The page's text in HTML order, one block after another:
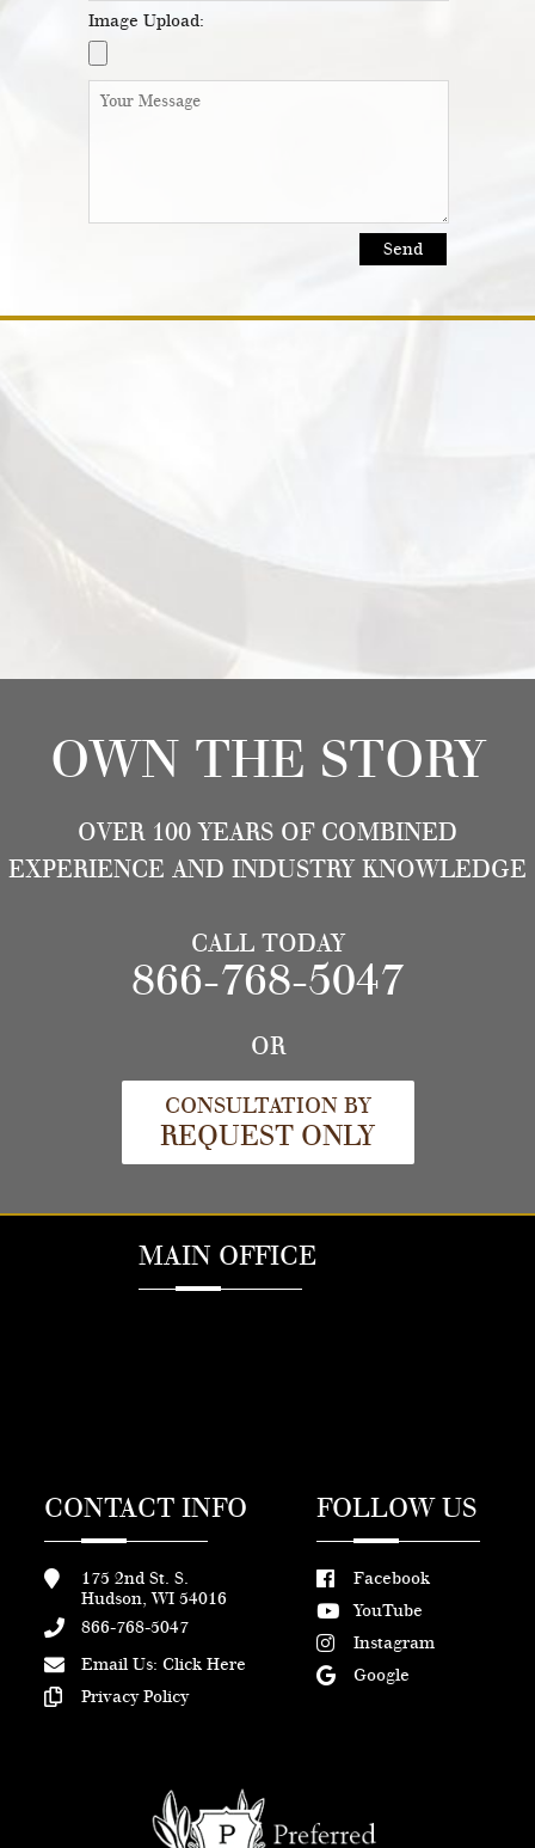
Image Upload:
OWN THE STORY
OVER 100 YEARS OF COMBINED
EXPERIENCE AND INDUSTRY KNOWLEDGE
CALL TODAY
866-768-5047
OR
CONSULTATION BY
REQUEST ONLY
MAIN OFFICE
CONTACT INFO
175 2nd St. S.
Hudson, WI 54016
866-768-5047
Email Us: Click Here
Privacy Policy
FOLLOW US
Facebook
YouTube
Instagram
Google